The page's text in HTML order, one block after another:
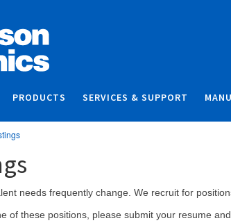
PRODUCTS SERVICES & SUPPORT
needs frequently change. We recruit for
of these positions, please submit your resume